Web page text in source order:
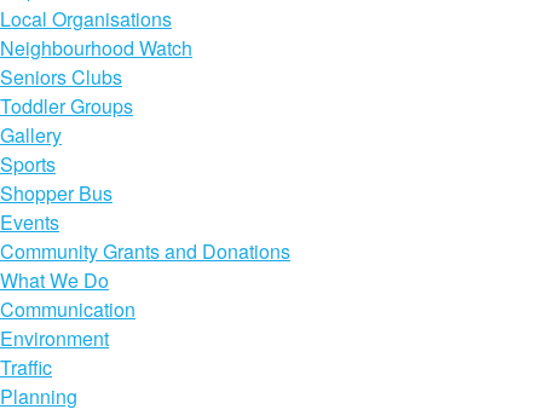
Local Organisations
Neighbourhood Watch
Seniors Clubs
Toddler Groups
Gallery
Sports
Shopper Bus
Events
Community Grants and Donations
What We Do
Communication
Environment
Traffic
Planning